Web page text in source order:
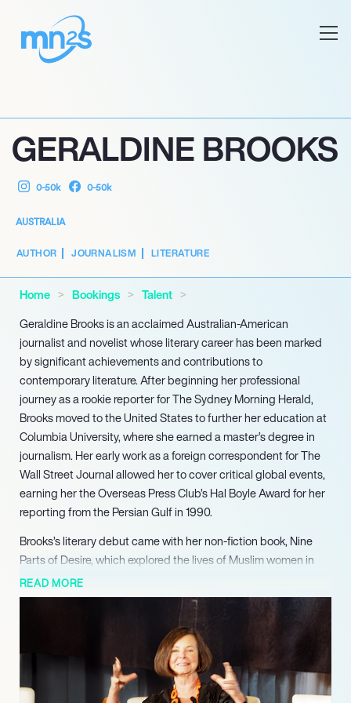
GERALDINE BROOKS
0-50k 0-50k
AUSTRALIA
AUTHOR JOURNALISM LITERATURE
Home Bookings
Talent
Geraldine Brooks is an acclaimed Australian-American
journalist and novelist whose literary career has been marked
by significant achievements and contributions to
contemporary literature. After beginning her professional
journey as a rookie reporter for The Sydney Morning Herald,
Brooks moved to the United States to further her education at
Columbia University, where she earned a master’s degree in
journalism. Her early work as a foreign correspondent for The
Wall Street Journal allowed her to cover critical global events,
earning her the Overseas Press Club’s Hal Boyle Award for her
reporting from the Persian Gulf in 1990.
Brooks’s literary debut came with her non-fiction book, Nine
Parts of Desire, which explored the lives of Muslim women in
the Middle East and became an international bestseller. This
success paved the way for her transition into fiction, with her
first novel, Year of Wonders, published in 2001. The novel, set
during the bubonic plague, captivated readers and
established Brooks as a powerful voice in historical fiction.
Her most notable work, March, published in 2005, won the
READ MORE